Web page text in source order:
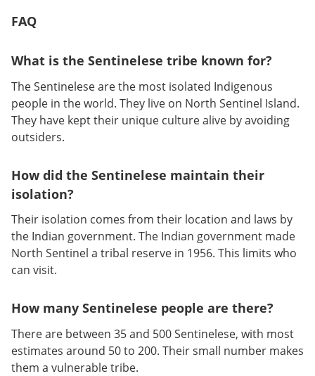
FAQ
What is the Sentinelese tribe known for?
The Sentinelese are the most isolated Indigenous
people in the world. They live on North Sentinel Island.
They have kept their unique culture alive by avoiding
outsiders.
How did the Sentinelese maintain their
isolation?
Their isolation comes from their location and laws by
the Indian government. The Indian government made
North Sentinel a tribal reserve in 1956. This limits who
can visit.
How many Sentinelese people are there?
There are between 35 and 500 Sentinelese, with most
estimates around 50 to 200. Their small number makes
them a vulnerable tribe.